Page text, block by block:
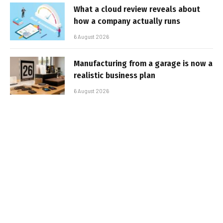
What a cloud review reveals about
how a company actually runs
6 August 2026
Manufacturing from a garage is now a
realistic business plan
6 August 2026